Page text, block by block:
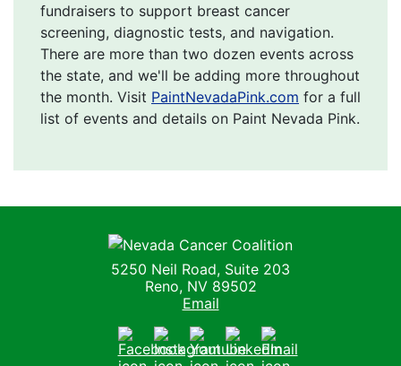
fundraisers to support breast cancer
screening, diagnostic tests, and navigation.
There are more than two dozen events across
the state, and we'll be adding more throughout
the month. Visit PaintNevadaPink.com for a full
list of events and details on Paint Nevada Pink.
Nevada Cancer Coalition
5250 Neil Road, Suite 203
Reno, NV 89502
Email
FacebookInstagram
YoutubeLinkedIn
Email